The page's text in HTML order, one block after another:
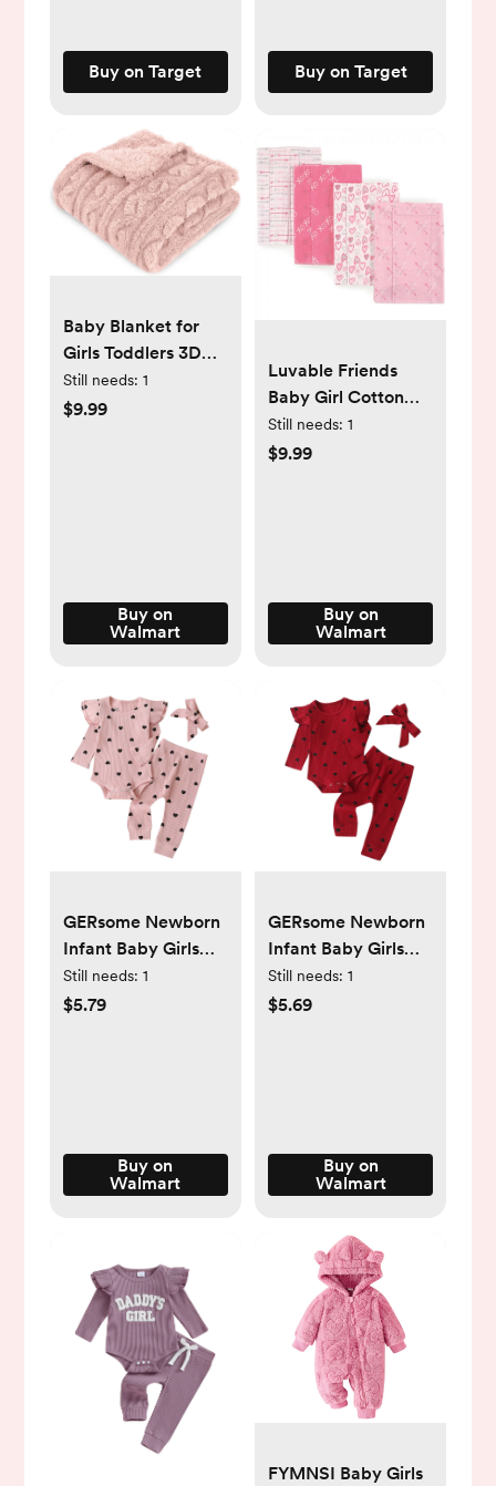
Buy on Target Buy on Target
Baby Blanket for
Girls Toddlers 3D
Fleece Fluffy Fuzzy
Blanket for Baby,
Still needs: 1
$9.99
Buy on
Walmart
Luvable Friends
Baby Girl Cotton
Flannel Burp Cloths
4pk, Love, One Size
Still needs: 1
$9.99
Buy on
Walmart
GERsome Newborn
Infant Baby Girls
Clothes Ribbed
Romper Bodysuit
Still needs: 1
$5.79
Buy on
Walmart
GERsome Newborn
Infant Baby Girls
Clothes Ribbed
Romper Bodysuit
Still needs: 1
$5.69
Buy on
Walmart
FYMNSI Baby Girls